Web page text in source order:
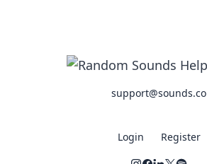
support@sounds.co
Login Register